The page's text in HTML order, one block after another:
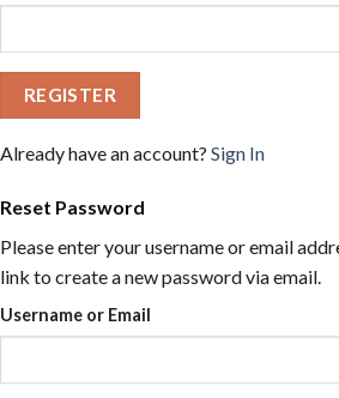
REGISTER
Already have an account? Sign In
Reset Password
Please enter your username or email
link to create a new password via email.
Username or Email